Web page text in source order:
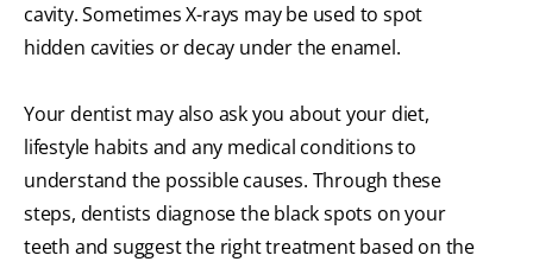
cavity. Sometimes X-rays may be used to spot
hidden cavities or decay under the enamel.
Your dentist may also ask you about your diet,
lifestyle habits and any medical conditions to
understand the possible causes. Through these
steps, dentists diagnose the black spots on your
teeth and suggest the right treatment based on the